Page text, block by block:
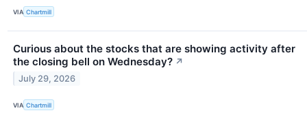
VIA Chartmill
Curious about the stocks that are showing activity after
the closing bell on Wednesday? ↗
July 29, 2026
VIA Chartmill